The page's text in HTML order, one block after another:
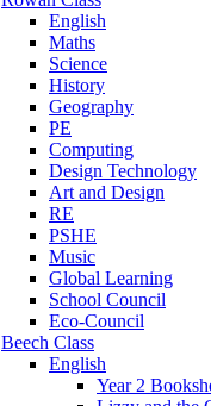
English
Maths
Science
History
Geography
PE
Computing
Design Technology
Art and Design
RE
PSHE
Music
Global Learning
School Council
Eco-Council
Beech Class
English
Year 2